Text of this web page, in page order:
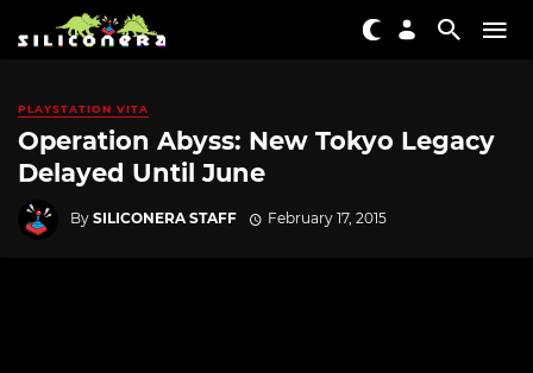
PLAYSTATION VITA
Operation Abyss: New Tokyo Legacy
Delayed Until June
By SILICONERA STAFF February 17, 2015